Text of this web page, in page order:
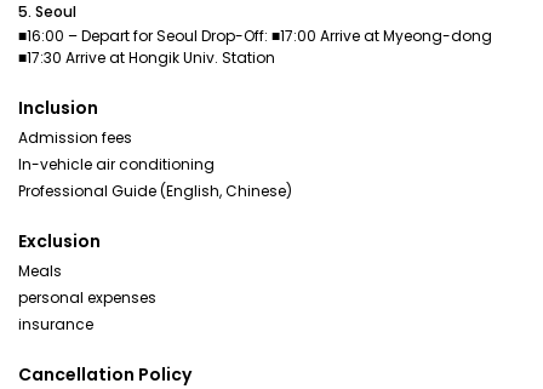
5. Seoul
■16:00 – Depart for Seoul Drop-Off: ■17:00 Arrive at Myeong-dong
■17:30 Arrive at Hongik Univ. Station
Inclusion
Admission fees
In-vehicle air conditioning
Professional Guide (English, Chinese)
Exclusion
Meals
personal expenses
insurance
Cancellation Policy